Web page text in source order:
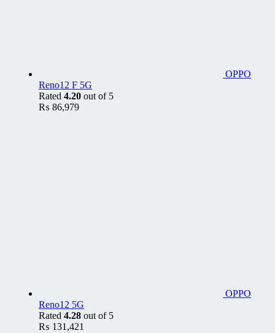
OPPO
Reno12 F 5G
Rated 4.20 out of 5
₨ 86,979
OPPO
Reno12 5G
Rated 4.28 out of 5
₨ 131,421